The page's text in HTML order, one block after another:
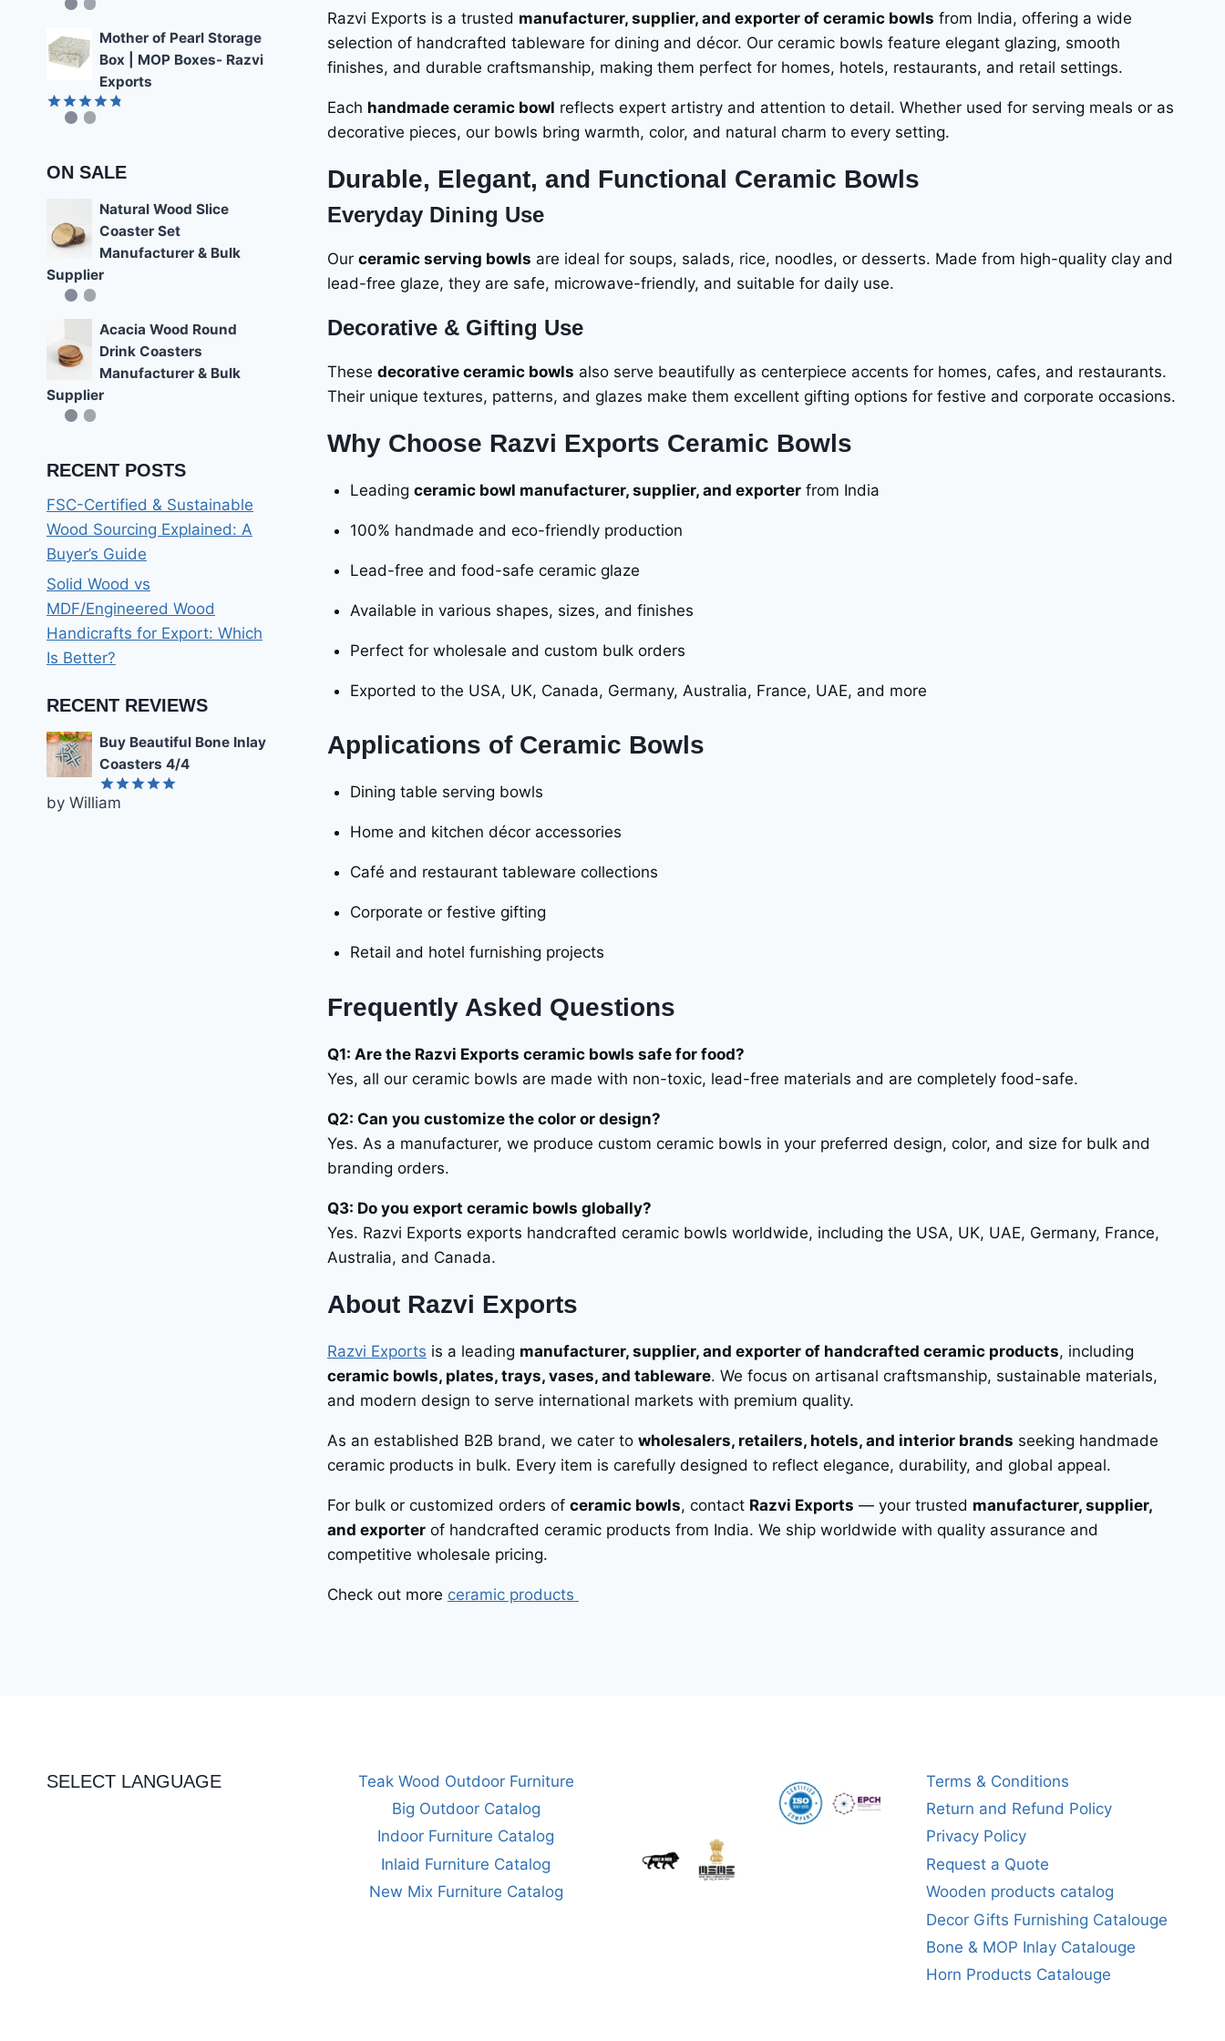
Razvi Exports is a trusted manufacturer, supplier, and exporter of ceramic bowls from India, offering a wide
selection of handcrafted tableware for dining and décor. Our ceramic bowls feature elegant glazing, smooth
finishes, and durable craftsmanship, making them perfect for homes, hotels, restaurants, and retail settings.
Each handmade ceramic bowl reflects expert artistry and attention to detail. Whether used for serving meals or as
decorative pieces, our bowls bring warmth, color, and natural charm to every setting.
Durable, Elegant, and Functional Ceramic Bowls
Everyday Dining Use
Our ceramic serving bowls are ideal for soups, salads, rice, noodles, or desserts. Made from high-quality clay and
lead-free glaze, they are safe, microwave-friendly, and suitable for daily use.
Decorative & Gifting Use
These decorative ceramic bowls also serve beautifully as centerpiece accents for homes, cafes, and restaurants.
Their unique textures, patterns, and glazes make them excellent gifting options for festive and corporate occasions.
Why Choose Razvi Exports Ceramic Bowls
Leadingceramic bowl manufacturer, supplier, and exporter from India
100% handmade and eco-friendly production
Lead-free and food-safe ceramic glaze
Available in various shapes, sizes, and finishes
Perfect for wholesale and custom bulk orders
Exported to the USA, UK, Canada, Germany, Australia, France, UAE, and more
Applications of Ceramic Bowls
Dining table serving bowls
Home and kitchen décor accessories
Café and restaurant tableware collections
Corporate or festive gifting
Retail and hotel furnishing projects
Frequently Asked Questions
Q1: Are the Razvi Exports ceramic bowls safe for food?
Yes, all our ceramic bowls are made with non-toxic, lead-free materials and are completely food-safe.
Q2: Can you customize the color or design?
Yes. As a manufacturer, we produce custom ceramic bowls in your preferred design, color, and size for bulk and
branding orders.
Q3: Do you export ceramic bowls globally?
Yes. Razvi Exports exports handcrafted ceramic bowls worldwide, including the USA, UK, UAE, Germany, France,
Australia, and Canada.
About Razvi Exports
Razvi Exports is a leading manufacturer, supplier, and exporter of handcrafted ceramic products, including
ceramic bowls, plates, trays, vases, and tableware. We focus on artisanal craftsmanship, sustainable materials,
and modern design to serve international markets with premium quality.
As an established B2B brand, we cater to wholesalers, retailers, hotels, and interior brands seeking handmade
ceramic products in bulk. Every item is carefully designed to reflect elegance, durability, and global appeal.
For bulk or customized orders of ceramic bowls, contact Razvi Exports — your trusted manufacturer, supplier,
and exporterof handcrafted ceramic products from India. We ship worldwide with quality assurance and
competitive wholesale pricing.
Check out more ceramic products
Rated4.85
Mother of Pearl Storage
Box | MOP Boxes- Razvi
Exports
Rated4.78
ON SALE
Natural Wood Slice
Coaster Set
Manufacturer & Bulk
Supplier
Acacia Wood Round
Drink Coasters
Manufacturer & Bulk
Supplier
RECENT POSTS
FSC-Certified & Sustainable
Wood Sourcing Explained: A
Buyer’s Guide
Solid Wood vs
MDF/Engineered Wood
Handicrafts for Export: Which
Is Better?
RECENT REVIEWS
Buy Beautiful Bone Inlay
Coasters 4/4
Rated
by William
SELECT LANGUAGE
Teak Wood Outdoor Furniture
Big Outdoor Catalog
Indoor Furniture Catalog
Inlaid Furniture Catalog
New Mix Furniture Catalog
Terms & Conditions
Return and Refund Policy
Privacy Policy
Request a Quote
Wooden products catalog
Decor Gifts Furnishing Catalouge
Bone & MOP Inlay Catalouge
Horn Products Catalouge